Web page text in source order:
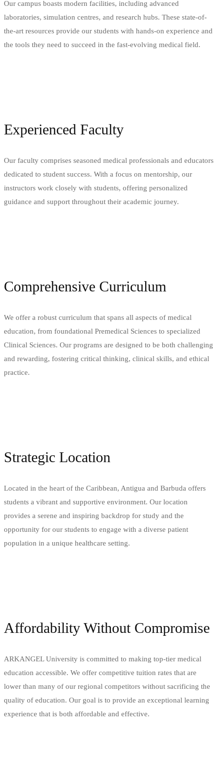
Our campus boasts modern facilities, including advanced
laboratories, simulation centres, and research hubs. These state-of-
the-art resources provide our students with hands-on experience and
the tools they need to succeed in the fast-evolving medical field.
Experienced Faculty
Our faculty comprises seasoned medical professionals and educators
dedicated to student success. With a focus on mentorship, our
instructors work closely with students, offering personalized
guidance and support throughout their academic journey.
Comprehensive Curriculum
We offer a robust curriculum that spans all aspects of medical
education, from foundational Premedical Sciences to specialized
Clinical Sciences. Our programs are designed to be both challenging
and rewarding, fostering critical thinking, clinical skills, and ethical
practice.
Strategic Location
Located in the heart of the Caribbean, Antigua and Barbuda offers
students a vibrant and supportive environment. Our location
provides a serene and inspiring backdrop for study and the
opportunity for our students to engage with a diverse patient
population in a unique healthcare setting.
Affordability Without Compromise
ARKANGEL University is committed to making top-tier medical
education accessible. We offer competitive tuition rates that are
lower than many of our regional competitors without sacrificing the
quality of education. Our goal is to provide an exceptional learning
experience that is both affordable and effective.